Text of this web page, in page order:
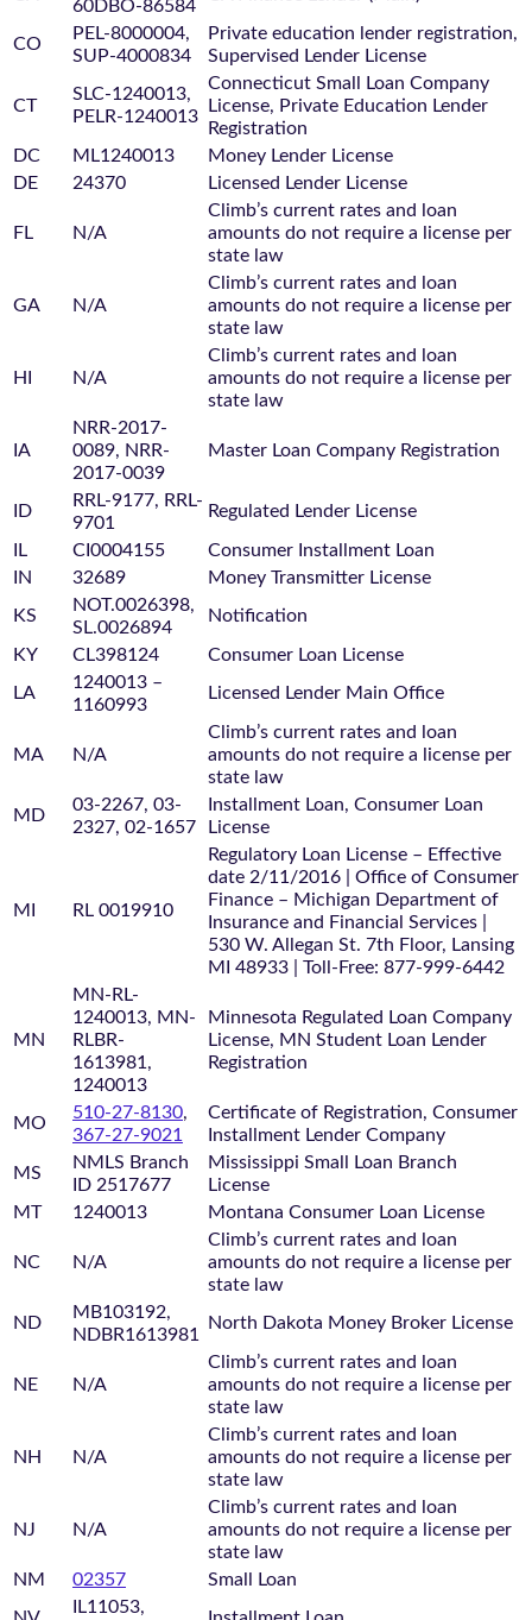
60DBO-86584
CO
PEL-8000004,
SUP-4000834
Private education lender registration,
Supervised Lender License
CT
SLC-1240013,
PELR-1240013
Connecticut Small Loan Company
License, Private Education Lender
Registration
DC
ML1240013
Money Lender License
DE
24370 Licensed Lender License
FL N/A
Climb’s current rates and loan
amounts do not require a license per
state law
GA N/A
Climb’s current rates and loan
amounts do not require a license per
state law
HI N/A
Climb’s current rates and loan
amounts do not require a license per
state law
IA
NRR-2017-
0089, NRR-
2017-0039
Master Loan Company Registration
ID
RRL-9177, RRL-
9701
Regulated Lender License
IL CI0004155
Consumer Installment Loan
IN
32689
Money Transmitter License
KS
NOT.0026398,
SL.0026894
Notification
KY CL398124
Consumer Loan License
LA
1240013 –
1160993
Licensed Lender Main Office
MA N/A
Climb’s current rates and loan
amounts do not require a license per
state law
MD
03-2267, 03-
2327, 02-1657
Installment Loan, Consumer Loan
License
MI RL 0019910
Regulatory Loan License – Effective
date 2/11/2016 | Office of Consumer
Finance – Michigan Department of
Insurance and Financial Services |
530 W. Allegan St. 7th Floor, Lansing
MI 48933 | Toll-Free: 877-999-6442
MN
MN-RL-
1240013, MN-
RLBR-
1613981,
1240013
Minnesota Regulated Loan Company
License, MN Student Loan Lender
Registration
MO
510-27-8130,
367-27-9021
Certificate of Registration, Consumer
Installment Lender Company
MS
NMLS Branch
ID 2517677
Mississippi Small Loan Branch
License
MT
1240013 Montana Consumer Loan License
NC N/A
Climb’s current rates and loan
amounts do not require a license per
state law
ND
MB103192,
NDBR1613981
North Dakota Money Broker License
NE N/A
Climb’s current rates and loan
amounts do not require a license per
state law
NH N/A
Climb’s current rates and loan
amounts do not require a license per
state law
NJ N/A
Climb’s current rates and loan
amounts do not require a license per
state law
NM
02357
Small Loan
IL11053,